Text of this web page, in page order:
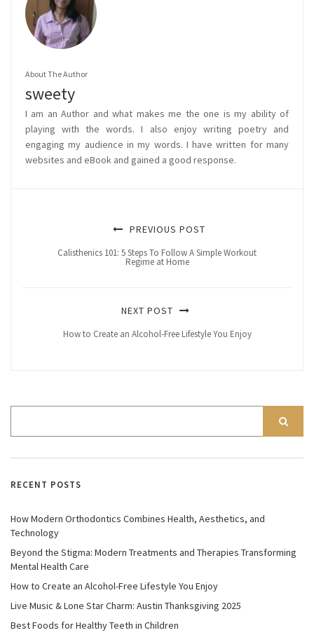
About The Author
sweety
I am an Author and what makes me the one is my ability of
playing with the words. I also enjoy writing poetry and
engaging my audience in my words. I have written for many
websites and eBook and gained a good response.
PREVIOUS POST
Calisthenics 101: 5 Steps To Follow A Simple Workout
Regime at Home
NEXT POST
How to Create an Alcohol-Free Lifestyle You Enjoy
RECENT POSTS
How Modern Orthodontics Combines Health, Aesthetics, and
Technology
Beyond the Stigma: Modern Treatments and Therapies Transforming
Mental Health Care
How to Create an Alcohol-Free Lifestyle You Enjoy
Live Music & Lone Star Charm: Austin Thanksgiving 2025
Best Foods for Healthy Teeth in Children